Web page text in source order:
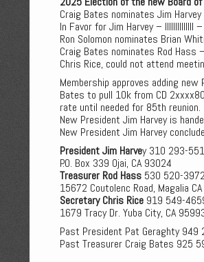
Craig Bates nominates Jim
In Favor for Jim Harvey – IIIIIIIIIIIIII
Ron Solomon nominates Brian
Craig Bates nominates Rod Hass
Chris Rice, could not attend
Membership approves adding
Bates to pull 10k from CD
rate until needed for 85th reunion.
New President Jim Harvey is
New President Jim Harvey
President Jim Harvey 310 293-
P.O. Box 339 Ojai, CA 93024
Treasurer Rod Hass 530 520-
15672 Coutolenc Road, Magalia
Secretary Chris Rice 919 549-
1679 Tracy Dr. Yuba City, CA
Past President Pat Geraghty
Past Treasurer Craig Bates 925